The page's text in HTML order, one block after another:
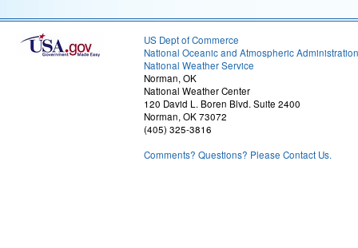
US Dept of Commerce
National Oceanic and Atmospheric Administration
National Weather Service
Norman, OK
National Weather Center
120 David L. Boren Blvd. Suite 2400
Norman, OK 73072
(405) 325-3816
Comments? Questions? Please Contact Us.